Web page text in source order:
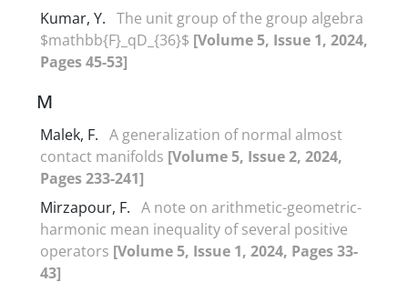
Kumar, Y. The unit group of the group algebra
$mathbb{F}_qD_{36}$ [Volume 5, Issue 1, 2024,
Pages 45-53]
M
Malek, F. A generalization of normal almost
contact manifolds [Volume 5, Issue 2, 2024,
Pages 233-241]
Mirzapour, F. A note on arithmetic-geometric-
harmonic mean inequality of several positive
operators [Volume 5, Issue 1, 2024, Pages 33-
43]